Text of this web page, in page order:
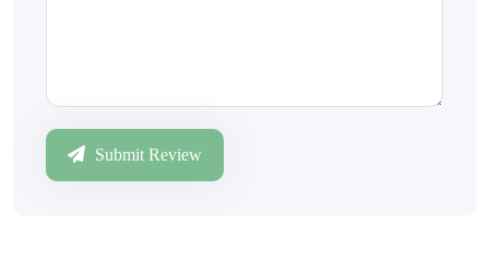
Submit Review